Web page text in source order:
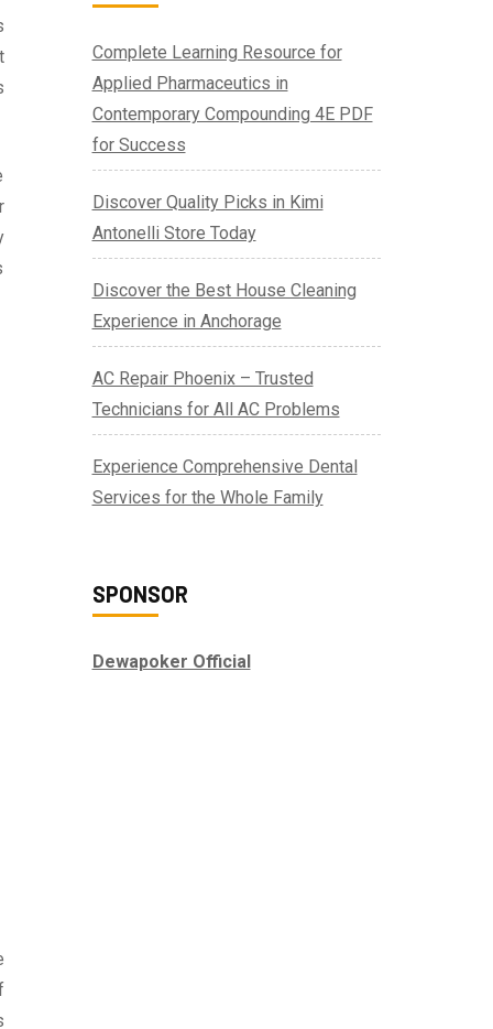
Complete Learning Resource for
Applied Pharmaceutics in
Contemporary Compounding 4E PDF
for Success
Discover Quality Picks in Kimi
Antonelli Store Today
Discover the Best House Cleaning
Experience in Anchorage
AC Repair Phoenix – Trusted
Technicians for All AC Problems
Experience Comprehensive Dental
Services for the Whole Family
SPONSOR
Dewapoker Official